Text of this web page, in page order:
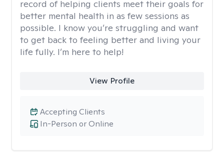
record of helping clients meet their goals for
better mental health in as few sessions as
possible. I know you’re struggling and want
to get back to feeling better and living your
life fully. I’m here to help!
View Profile
In-Person or Online
Accepting Clients